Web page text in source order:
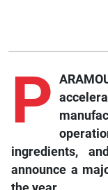
P
ingredients,
announce a